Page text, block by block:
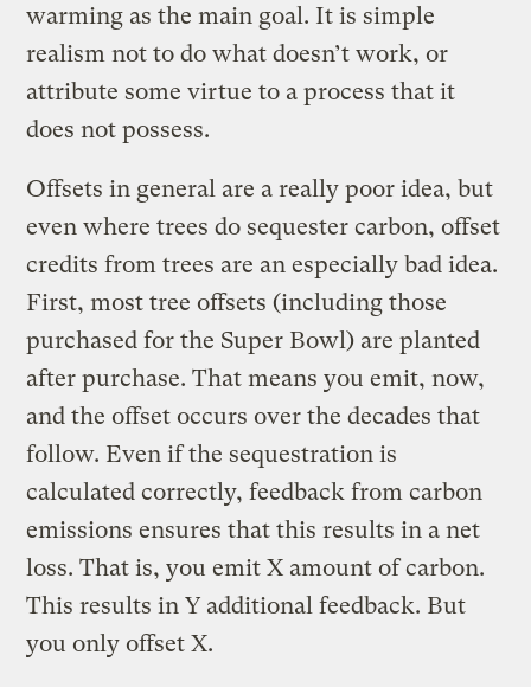
warming as the main goal. It is simple
realism not to do what doesn’t work, or
attribute some virtue to a process that it
does not possess.
Offsets in general are a really poor idea, but
even where trees do sequester carbon, offset
credits from trees are an especially bad idea.
First, most tree offsets (including those
purchased for the Super Bowl) are planted
after purchase. That means you emit, now,
and the offset occurs over the decades that
follow. Even if the sequestration is
calculated correctly, feedback from carbon
emissions ensures that this results in a net
loss. That is, you emit X amount of carbon.
This results in Y additional feedback. But
you only offset X.